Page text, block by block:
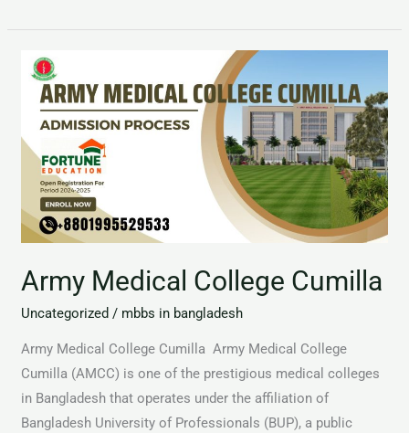
Army Medical College Cumilla
Uncategorized / mbbs in bangladesh
Army Medical College Cumilla Army Medical College
Cumilla (AMCC) is one of the prestigious medical colleges
in Bangladesh that operates under the affiliation of
Bangladesh University of Professionals (BUP), a public
Army
Medical
College
Cumilla